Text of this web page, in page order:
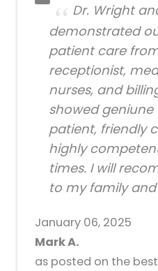
Dr. Wright
demonstrated
patient care
receptionist,
nurses, and
showed
patient, friendly
highly
times. I will
to my family and
January 06, 2025
Mark A.
as posted on the